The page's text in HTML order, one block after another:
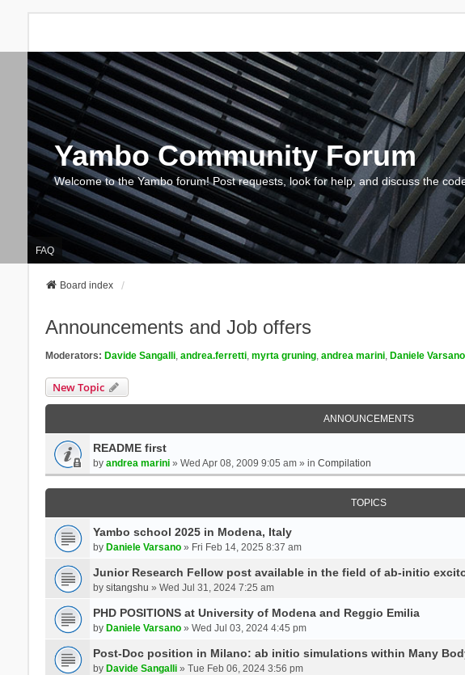
Yambo Community Forum
Welcome to the Yambo forum! Post requests, look for help, and discuss the
FAQ
Board index
Announcements and Job offers
Moderators: Davide Sangalli, andrea.ferretti, myrta gruning, andrea marini, Daniele Varsano
New Topic
ANNOUNCEMENTS
README first
by andrea marini» Wed Apr 08, 2009 9:05 am » in Compilation
TOPICS
Yambo school 2025 in Modena, Italy
by Daniele Varsano» Fri Feb 14, 2025 8:37 am
Junior Research Fellow post available in the field of ab-initio
by sitangshu » Wed Jul 31, 2024 7:25 am
PHD POSITIONS at University of Modena and Reggio Emilia
by Daniele Varsano» Wed Jul 03, 2024 4:45 pm
Post-Doc position in Milano: ab initio simulations within Many
by Davide Sangalli» Tue Feb 06, 2024 3:56 pm